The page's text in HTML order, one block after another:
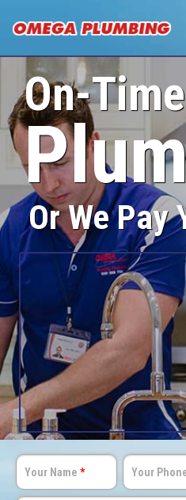
Or We Pay
On-
Your Name * Your